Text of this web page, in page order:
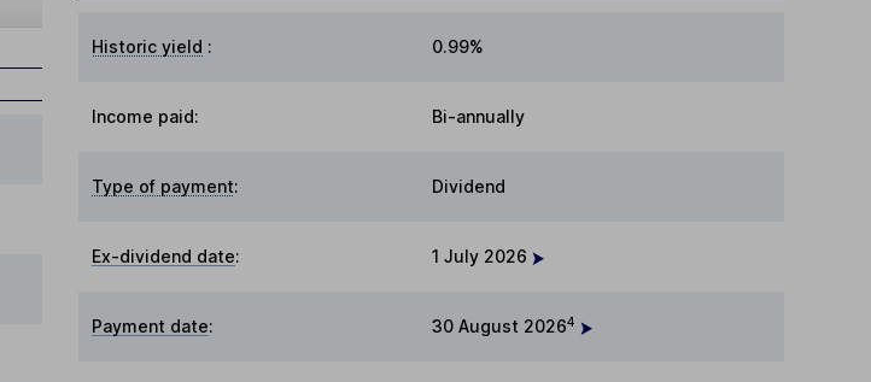
Historic yield : 0.99%
Income paid: Bi-annually
Type of payment: Dividend
Ex-dividend date: 1 July 2026
Payment date: 30 August 20264